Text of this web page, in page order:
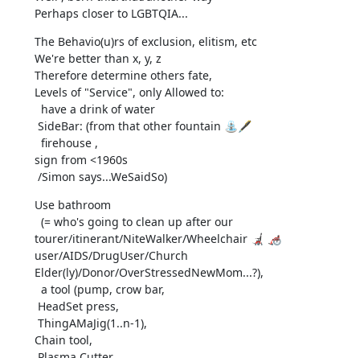
Perhaps closer to LGBTQIA...
The Behavio(u)rs of exclusion, elitism, etc
We're better than x, y, z
Therefore determine others fate,
Levels of "Service", only Allowed to:
sign from <1960s
/Simon says...WeSaidSo)
Use bathroom
tourer/itinerant/NiteWalker/Wheelchair 🦼 🦽
user/AIDS/DrugUser/Church
Elder(ly)/Donor/OverStressedNewMom...?),
Chain tool,